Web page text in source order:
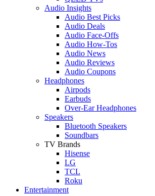
Audio Insights
Audio Best Picks
Audio Deals
Audio Face-Offs
Audio How-Tos
Audio News
Audio Reviews
Audio Coupons
Headphones
Airpods
Earbuds
Over-Ear Headphones
Speakers
Bluetooth Speakers
Soundbars
TV Brands
Hisense
LG
TCL
Roku
Entertainment